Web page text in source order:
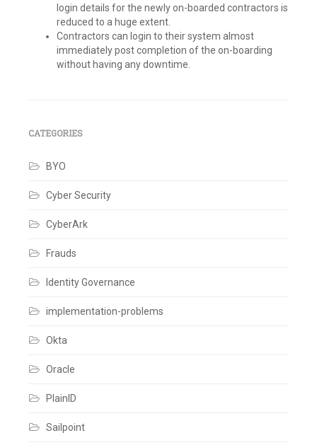
login details for the newly on-boarded contractors is
reduced to a huge extent.
Contractors can login to their system almost
immediately post completion of the on-boarding
without having any downtime.
Azure
Connector
Contractor
Management
iSecure,
Identity
IQ,
Management,
Integrations
NELM,
SailPoint
comment
CATEGORIES
BYO
Cyber Security
CyberArk
Frauds
Identity Governance
implementation-problems
Okta
Oracle
PlainID
Sailpoint